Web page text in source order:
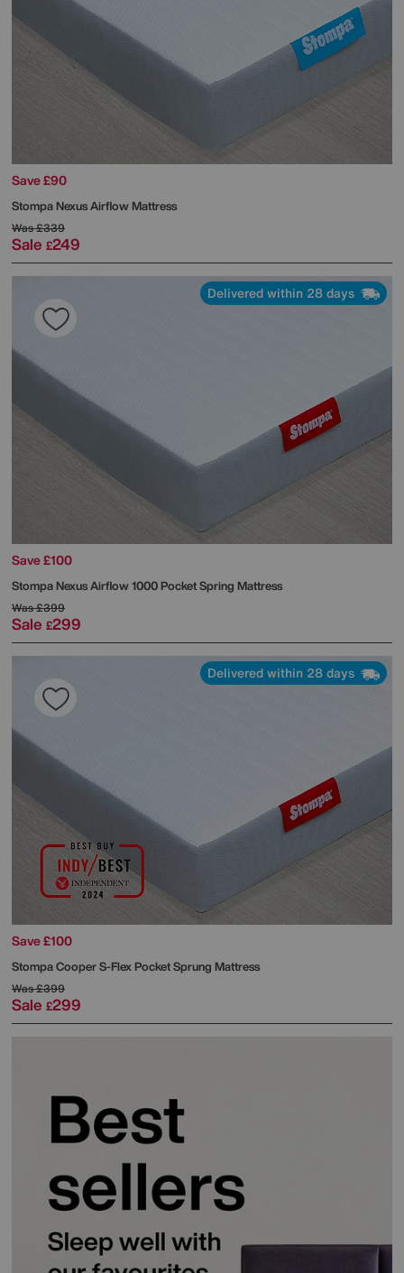
Save £90
StompaNexus Airflow Mattress
Was£339
Sale £249
Delivered within 28 days
Save £100
StompaNexus Airflow 1000 Pocket Spring Mattress
Was£399
Sale £299
Delivered within 28 days
Save £100
StompaCooper S-Flex Pocket Sprung Mattress
Was£399
Sale £299